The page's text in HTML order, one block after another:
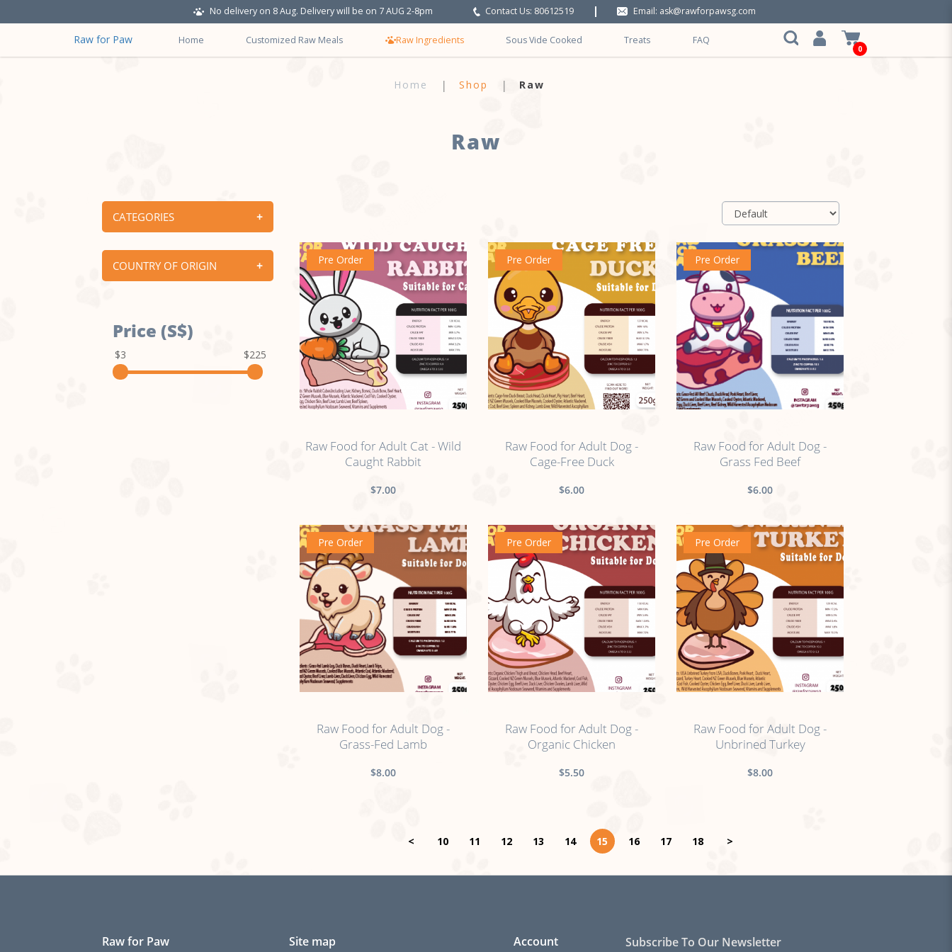
No delivery on 8 Aug. Delivery will be on 7 AUG 2-8pm Contact Us: 80612519 Email: ask@rawforpawsg.com
Raw for Paw Home Customized Raw Meals Raw Ingredients Sous Vide Cooked Treats FAQ
0
Home Shop Raw
Raw
CATEGORIES
COUNTRY OF ORIGIN
Price (S$)
$3 $225
Pre Order
Raw Food for Adult Cat - Wild
Caught Rabbit
$7.00
Pre Order
Raw Food for Adult Dog -
Cage-Free Duck
$6.00
Pre Order
Raw Food for Adult Dog -
Grass Fed Beef
$6.00
Pre Order
Raw Food for Adult Dog -
Grass-Fed Lamb
$8.00
Pre Order
Raw Food for Adult Dog -
Organic Chicken
$5.50
Pre Order
Raw Food for Adult Dog -
Unbrined Turkey
$8.00
< 10 11 12 13 14 15 16 17 18 >
Raw for Paw Site map Account Subscribe To Our Newsletter